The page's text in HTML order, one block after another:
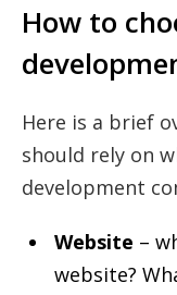
How to
Here is a brief
should rely on
development
Website –
website?